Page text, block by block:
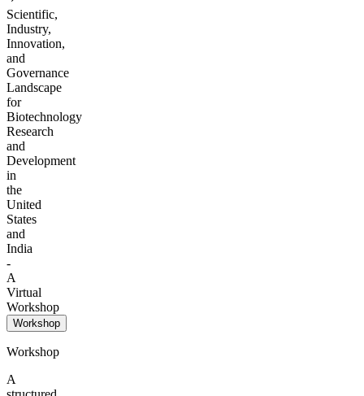
Scientific,
Industry,
Innovation,
and
Governance
Landscape
for
Biotechnology
Research
and
Development
in
the
United
States
and
India
-
A
Virtual
Workshop
Workshop
Workshop
A